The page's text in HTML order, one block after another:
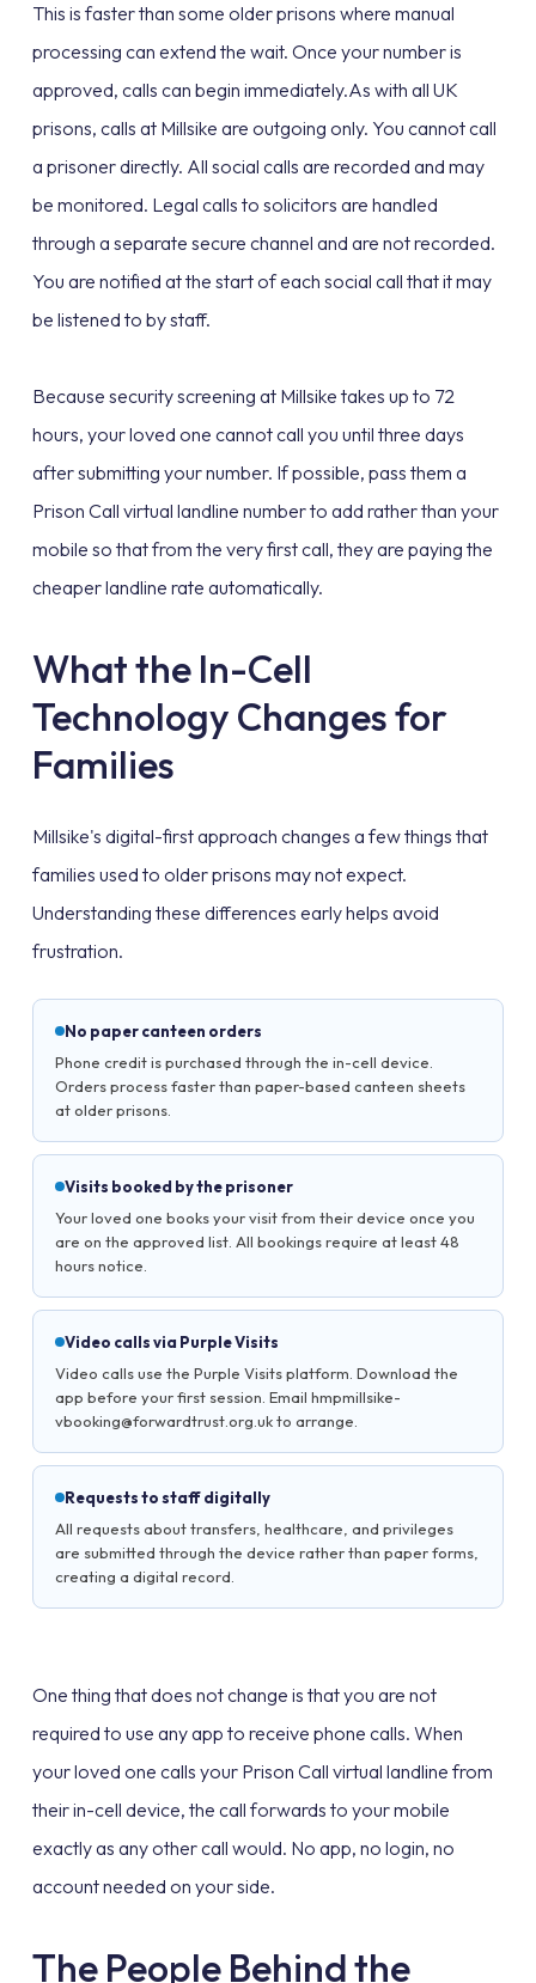
This is faster than some older prisons where manual
processing can extend the wait. Once your number is
approved, calls can begin immediately.As with all UK
prisons, calls at Millsike are outgoing only. You cannot call
a prisoner directly. All social calls are recorded and may
be monitored. Legal calls to solicitors are handled
through a separate secure channel and are not recorded.
You are notified at the start of each social call that it may
be listened to by staff.
Because security screening at Millsike takes up to 72
hours, your loved one cannot call you until three days
after submitting your number. If possible, pass them a
Prison Call virtual landline number to add rather than your
mobile so that from the very first call, they are paying the
cheaper landline rate automatically.
What the In-Cell
Technology Changes for
Families
Millsike's digital-first approach changes a few things that
families used to older prisons may not expect.
Understanding these differences early helps avoid
frustration.
No paper canteen orders
Phone credit is purchased through the in-cell device.
Orders process faster than paper-based canteen sheets
at older prisons.
Visits booked by the prisoner
Your loved one books your visit from their device once you
are on the approved list. All bookings require at least 48
hours notice.
Video calls via Purple Visits
Video calls use the Purple Visits platform. Download the
app before your first session. Email hmpmillsike-
vbooking@forwardtrust.org.uk to arrange.
Requests to staff digitally
All requests about transfers, healthcare, and privileges
are submitted through the device rather than paper forms,
creating a digital record.
One thing that does not change is that you are not
required to use any app to receive phone calls. When
your loved one calls your Prison Call virtual landline from
their in-cell device, the call forwards to your mobile
exactly as any other call would. No app, no login, no
account needed on your side.
The People Behind the